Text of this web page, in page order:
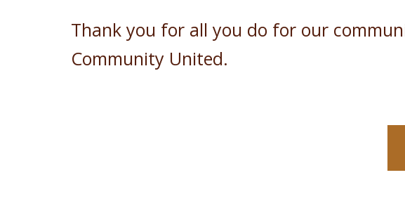
Thank you for all you do for our
Community United.